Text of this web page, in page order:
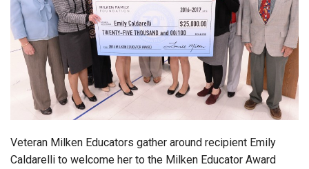
Subscribe
Login
Veteran Milken Educators gather around recipient Emily
Caldarelli to welcome her to the Milken Educator Award